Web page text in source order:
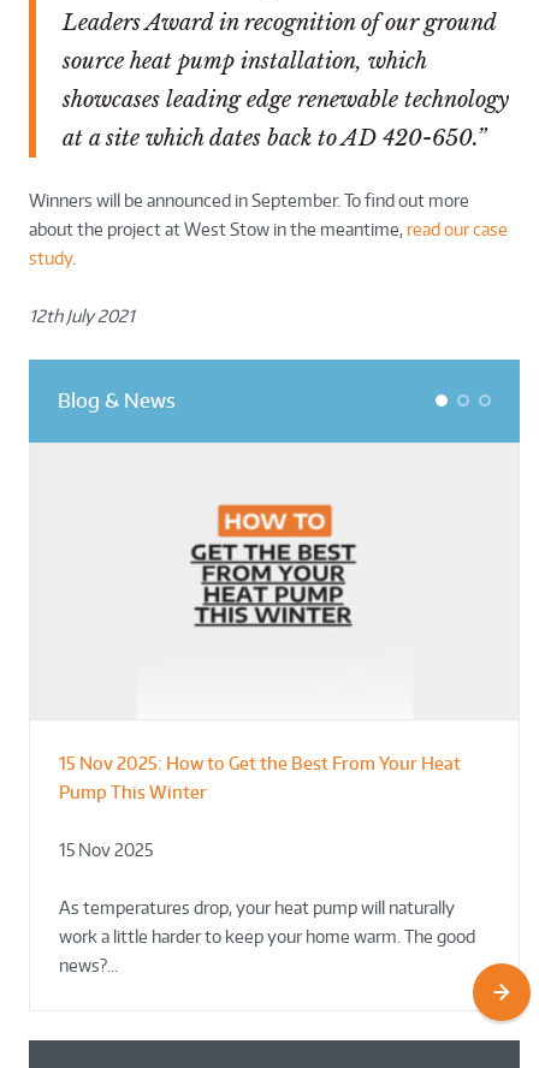
Leaders Award in recognition of our ground
source heat pump installation, which
showcases leading edge renewable technology
at a site which dates back to AD 420-650.”
Winners will be announced in September. To find out more
about the project at West Stow in the meantime, read our case
study.
12th July 2021
Blog & News
15 Nov 2025: How to Get the Best From Your Heat
Pump This Winter
15 Nov 2025
As temperatures drop, your heat pump will naturally
work a little harder to keep your home warm. The good
news?…
From Leisure Centres to Housing – How
to Retrofit Heat Pumps on Complex Public Sites
02 Oct 2025
Designing for Demonstration – Making
Plant Rooms a Showcase for Sustainability
02 Oct 2025
1 2 3